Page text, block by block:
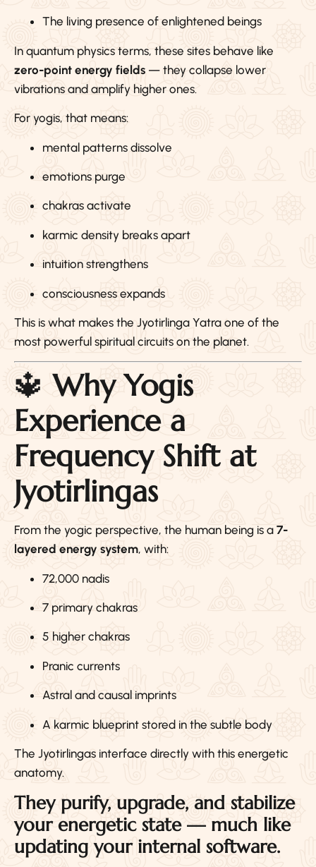
The living presence of enlightened beings
In quantum physics terms, these sites behave like
zero-point energy fields — they collapse lower
vibrations and amplify higher ones.
For yogis, that means:
mental patterns dissolve
emotions purge
chakras activate
karmic density breaks apart
intuition strengthens
consciousness expands
This is what makes the Jyotirlinga Yatra one of the
most powerful spiritual circuits on the planet.
🔱Why Yogis
Experience a
Frequency Shift at
Jyotirlingas
From the yogic perspective, the human being is a 7-
layered energy system, with:
72,000 nadis
7 primary chakras
5 higher chakras
Pranic currents
Astral and causal imprints
A karmic blueprint stored in the subtle body
The Jyotirlingas interface directly with this energetic
anatomy.
They purify, upgrade, and stabilize
your energetic state — much like
updating your internal software.